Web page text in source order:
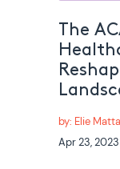
The
by: Elie Matta
Apr 23, 2023